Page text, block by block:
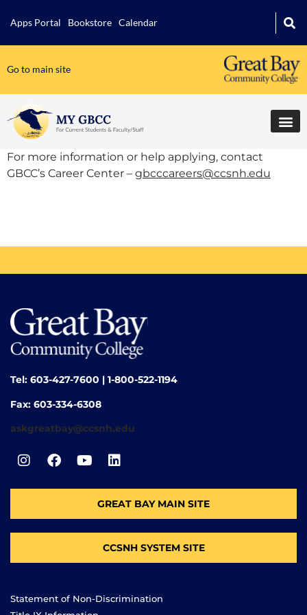
Apps Portal Bookstore Calendar
Go to main site
For more information or help applying, contact
GBCC’s Career Center – gbcccareers@ccsnh.edu
Tel: 603-427-7600 | 1-800-522-1194
Fax: 603-334-6308
askgreatbay@ccsnh.edu
GREAT BAY MAIN SITE
CCSNH SYSTEM SITE
Statement of Non-Discrimination